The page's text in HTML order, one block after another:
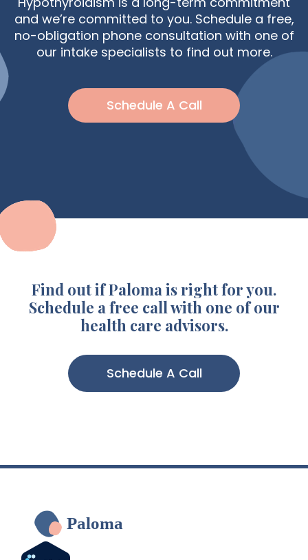
and we’re committed to you. Schedule a free,
no-obligation phone consultation with one of
our intake specialists to find out more.
Schedule A Call
Find out if Paloma is right for you.
Schedule a free call with one of our
health care advisors.
Schedule A Call
Paloma